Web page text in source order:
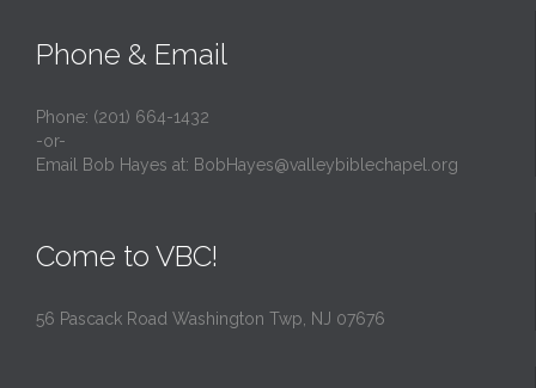
Phone & Email
Phone: (201) 664-1432
-or-
Email Bob Hayes at: BobHayes@valleybiblechapel.org
Come to VBC!
56 Pascack Road Washington Twp, NJ 07676